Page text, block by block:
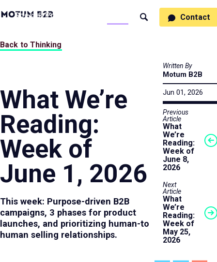
MotumB2B
Page
SpecialtiesProcess Thinking
Search
Contact
Back to Thinking
What We’re
Reading:
Week of
June 1, 2026
This week: Purpose-driven B2B
campaigns, 3 phases for product
launches, and prioritizing human-to
human selling relationships.
Written By
Motum B2B
Jun 01, 2026
Previous
Article
What
We’re
Reading:
Week of
June 8,
2026
Next
Article
What
We’re
Reading:
Week of
May 25,
2026